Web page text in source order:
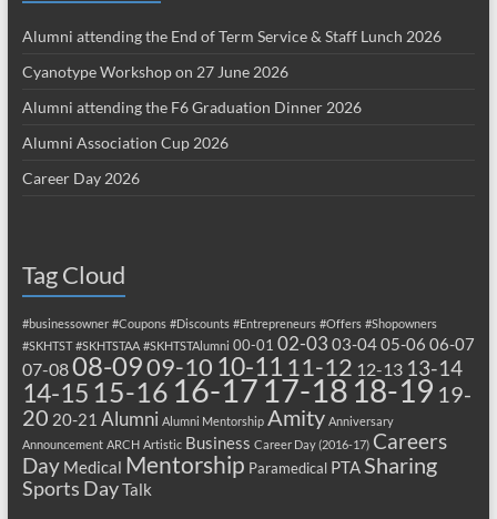
Alumni attending the End of Term Service & Staff Lunch 2026
Cyanotype Workshop on 27 June 2026
Alumni attending the F6 Graduation Dinner 2026
Alumni Association Cup 2026
Career Day 2026
Tag Cloud
#businessowner #Coupons #Discounts #Entrepreneurs #Offers #Shopowners
#SKHTST #SKHTSTAA #SKHTSTAlumni 00-01 02-03 03-0405-06 06-07
07-0808-0909-10 10-11 11-12 12-13 13-14
14-15 15-16 16-17 17-18 18-19 19-
20 20-21 Alumni Alumni Mentorship Amity Anniversary
Announcement ARCH Artistic Business Career Day (2016-17) Careers
Day Medical Mentorship Paramedical PTASharing
Sports DayTalk